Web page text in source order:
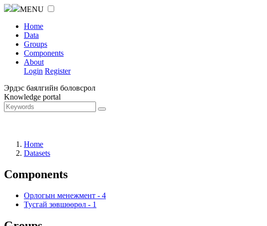
MENU
Home
Data
Groups
Components
About
Login Register
Эрдэс баялгийн боловсрол
Knowledge portal
Home
Datasets
Components
Орлогын менежмент - 4
Тусгай зөвшөөрөл - 1